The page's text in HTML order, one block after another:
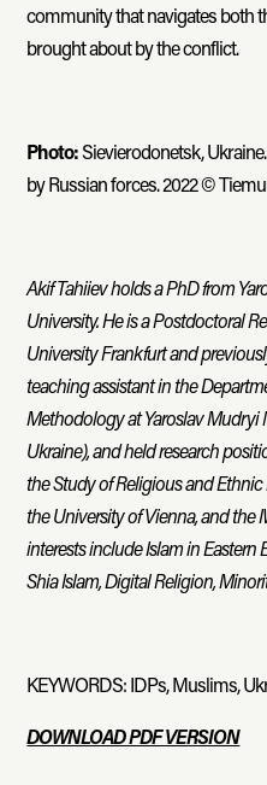
community that navigates both
brought about by the conflict.
Photo:Sievierodonetsk,
by Russian forces. 2022 ©
Akif Tahiiev holds a PhD from
University. He is a Postdoctoral
University Frankfurt and
teaching assistant in the
Methodology at Yaroslav Mudryi
Ukraine), and held research
the Study of Religious and
the University of Vienna, and the
interests include Islam in
Shia Islam, Digital Religion,
KEYWORDS: IDPs, Muslims,
DOWNLOAD PDF VERSION